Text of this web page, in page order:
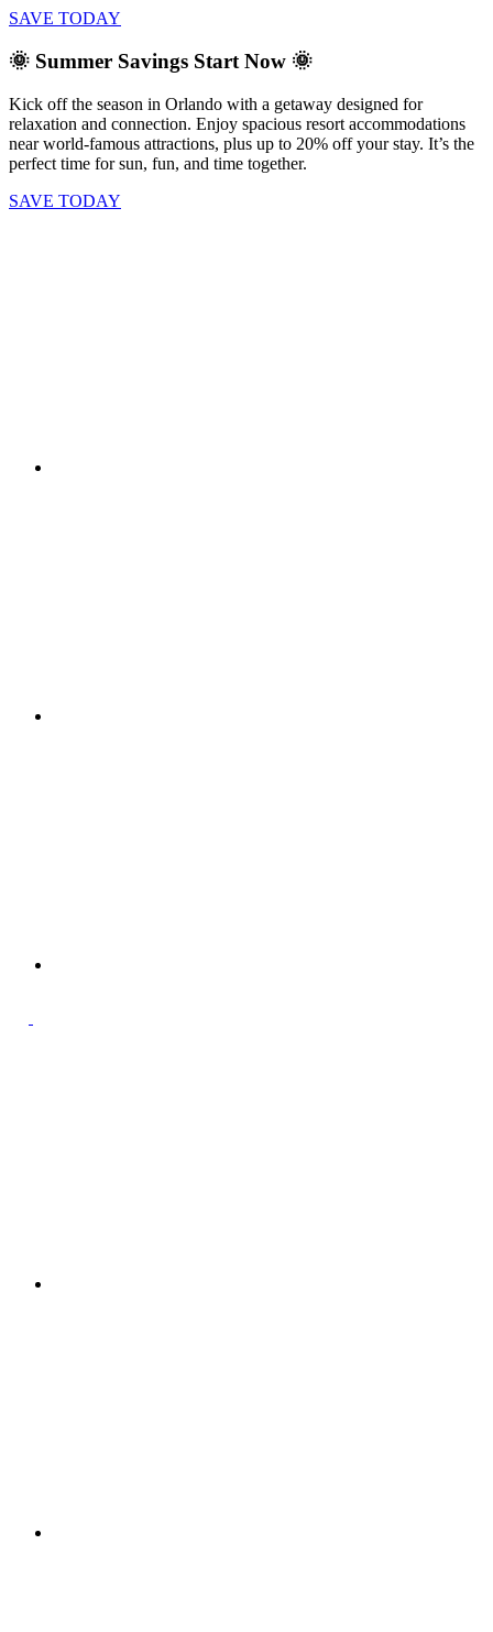
SAVE TODAY
🌞 Summer Savings Start Now 🌞
Kick off the season in Orlando with a getaway designed for
relaxation and connection. Enjoy spacious resort accommodations
near world-famous attractions, plus up to 20% off your stay. It’s the
perfect time for sun, fun, and time together.
SAVE TODAY